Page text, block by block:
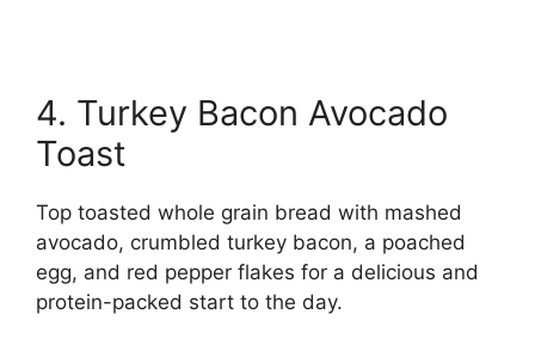
4. Turkey Bacon Avocado
Toast
Top toasted whole grain bread with mashed
avocado, crumbled turkey bacon, a poached
egg, and red pepper flakes for a delicious and
protein-packed start to the day.